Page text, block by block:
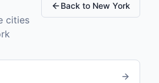
cities
Back to New York